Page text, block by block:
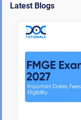
Latest Blogs